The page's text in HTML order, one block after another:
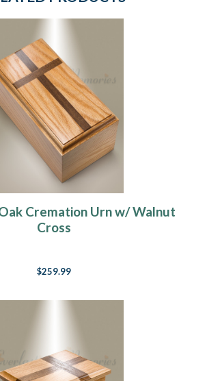
Cremation Urn w/ Walnut
Cross
$259.99